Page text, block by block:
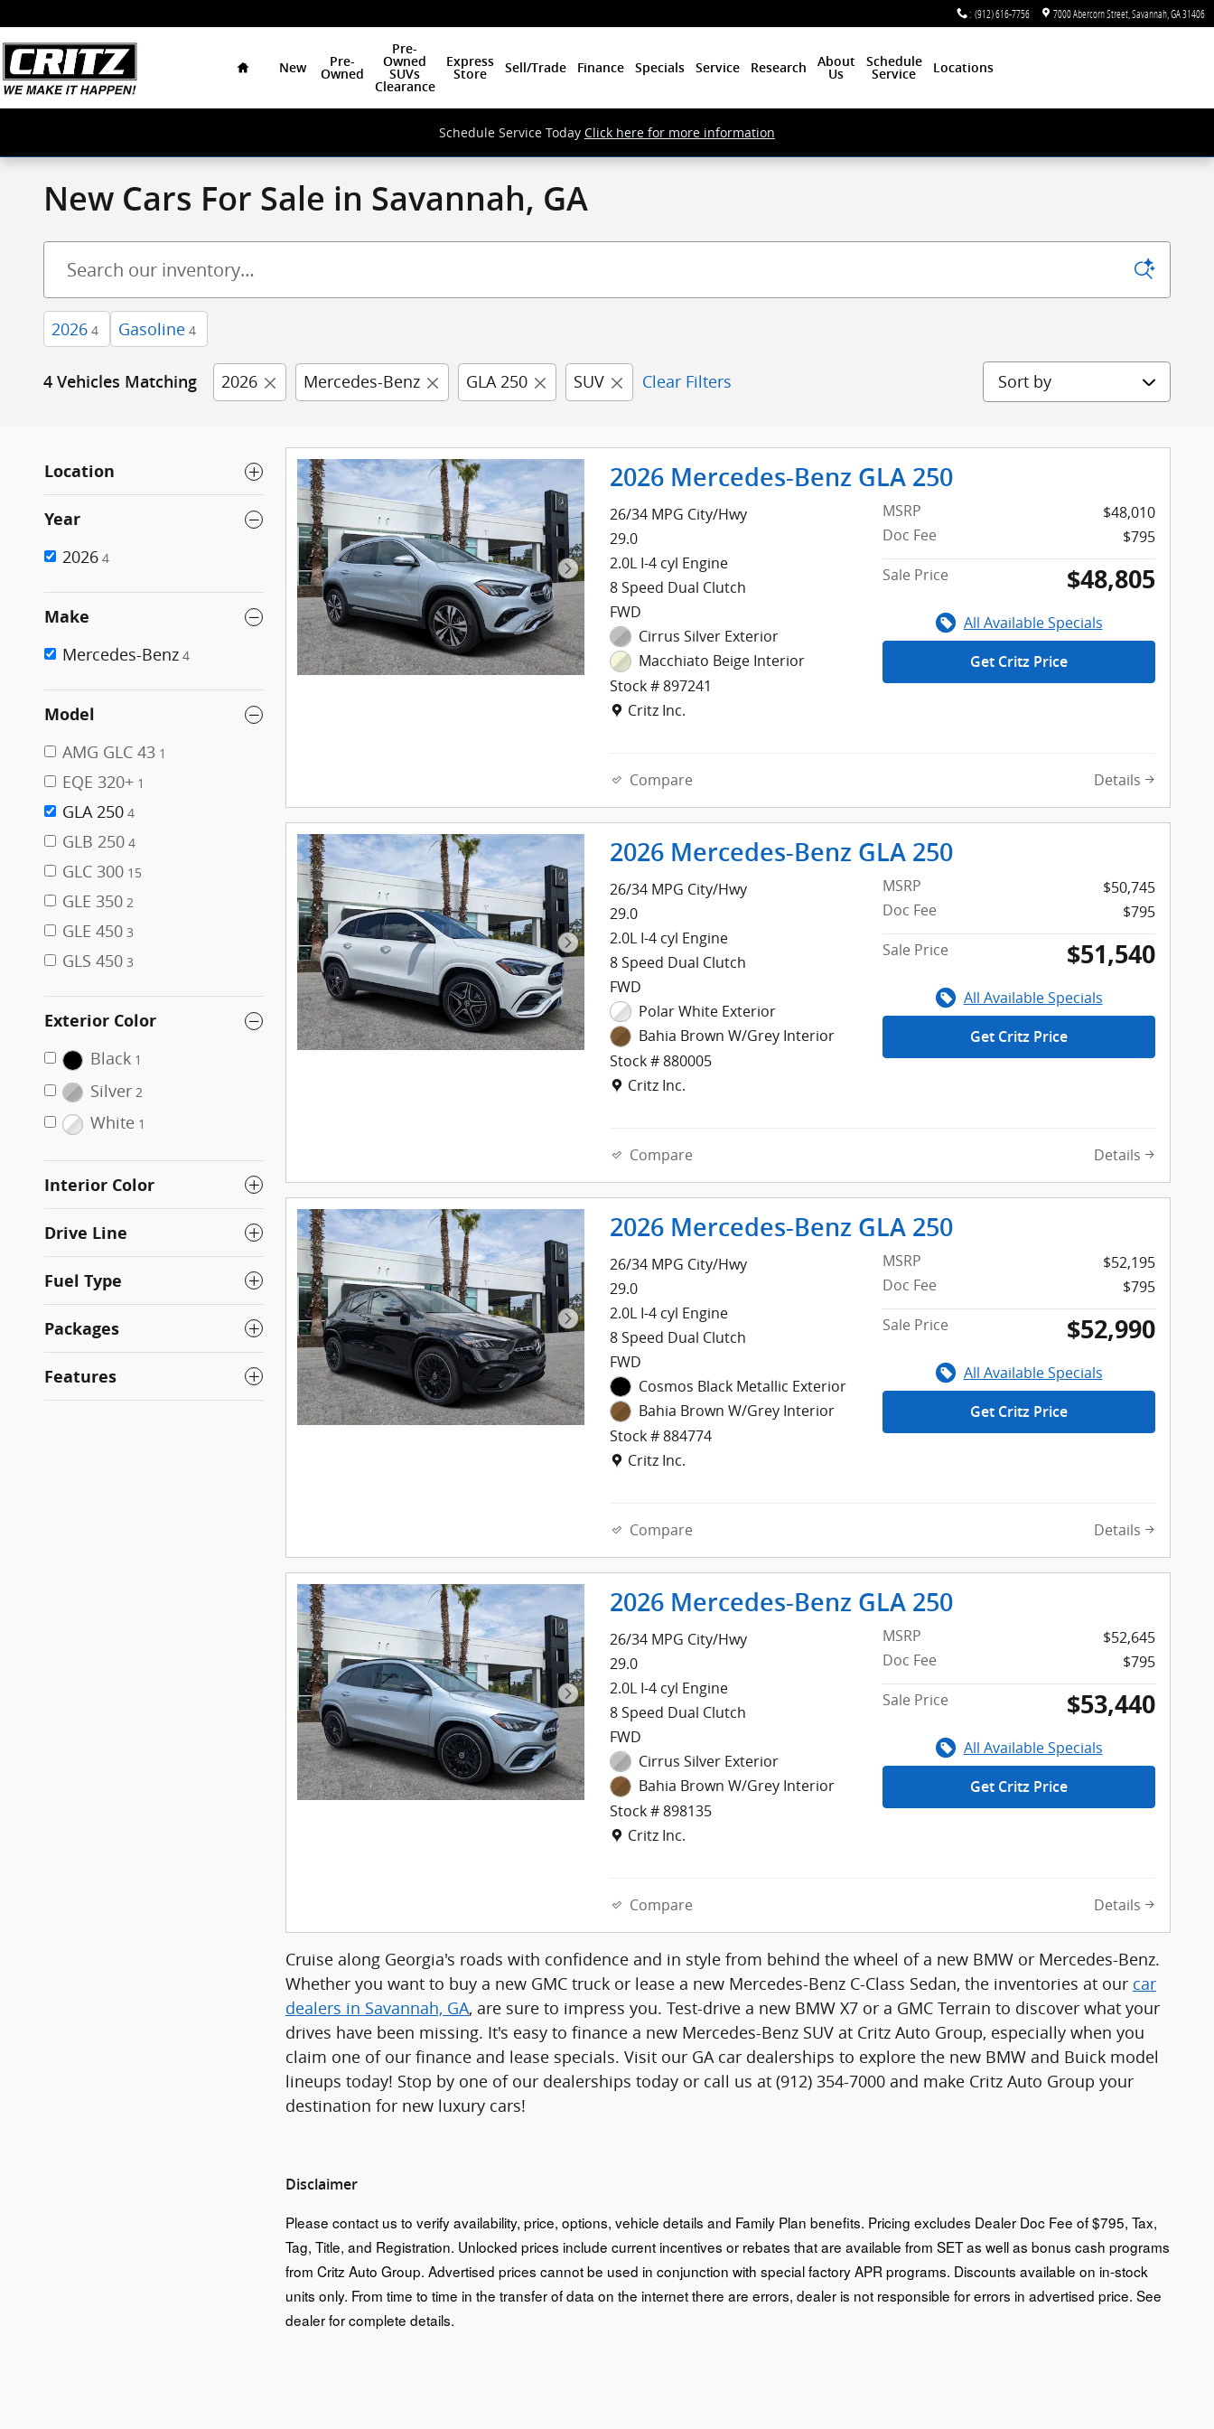
: (912) 616-7756 7000 Abercorn Street Savannah GA31406
New
Pre-
Owned
Pre-
Owned
SUVs
Clearance
Express
Store
Sell/Trade Finance Specials Service Research
About
Us
Schedule
Service
Locations
Schedule Service Today Click here for more information
New Cars For Sale in Savannah, GA
2026 4 Gasoline 4
4 Vehicles Matching 2026 Mercedes-Benz GLA 250 SUV Clear Filters Sort by
Location
Year
2026 4
Make
Mercedes-Benz 4
Model
AMG GLC 43 1
EQE 320+ 1
GLA 250 4
GLB 250 4
GLC 300 15
GLE 350 2
GLE 450 3
GLS 450 3
Exterior Color
Black 1
Silver 2
White 1
Interior Color
Drive Line
Fuel Type
Packages
Features
2026 Mercedes-Benz GLA 250
26/34 MPG City/Hwy
29.0
2.0L I-4 cyl Engine
8 Speed Dual Clutch
FWD
Cirrus Silver Exterior
Macchiato Beige Interior
Stock # 897241
Location: Critz Inc.
Critz Inc.
MSRP
$48,010
Doc Fee
$795
Sale Price
$48,805
All Available Specials
Get Critz Price
Compare Details
2026 Mercedes-Benz GLA 250
26/34 MPG City/Hwy
29.0
2.0L I-4 cyl Engine
8 Speed Dual Clutch
FWD
Polar White Exterior
Bahia Brown W/Grey Interior
Stock # 880005
Location: Critz Inc.
Critz Inc.
MSRP
$50,745
Doc Fee
$795
Sale Price
$51,540
All Available Specials
Get Critz Price
Compare Details
2026 Mercedes-Benz GLA 250
26/34 MPG City/Hwy
29.0
2.0L I-4 cyl Engine
8 Speed Dual Clutch
FWD
Cosmos Black Metallic Exterior
Bahia Brown W/Grey Interior
Stock # 884774
Location: Critz Inc.
Critz Inc.
MSRP
$52,195
Doc Fee
$795
Sale Price
$52,990
All Available Specials
Get Critz Price
Compare Details
2026 Mercedes-Benz GLA 250
26/34 MPG City/Hwy
29.0
2.0L I-4 cyl Engine
8 Speed Dual Clutch
FWD
Cirrus Silver Exterior
Bahia Brown W/Grey Interior
Stock # 898135
Location: Critz Inc.
Critz Inc.
MSRP
$52,645
Doc Fee
$795
Sale Price
$53,440
All Available Specials
Get Critz Price
Compare Details
Cruise along Georgia's roads with confidence and in style from behind the wheel of a new BMW or Mercedes-Benz.
Whether you want to buy a new GMC truck or lease a new Mercedes-Benz C-Class Sedan, the inventories at our car
dealers in Savannah, GA, are sure to impress you. Test-drive a new BMW X7 or a GMC Terrain to discover what your
drives have been missing. It's easy to finance a new Mercedes-Benz SUV at Critz Auto Group, especially when you
claim one of our finance and lease specials. Visit our GA car dealerships to explore the new BMW and Buick model
lineups today! Stop by one of our dealerships today or call us at (912) 354-7000 and make Critz Auto Group your
destination for new luxury cars!
Disclaimer
Please contact us to verify availability, price, options, vehicle details and Family Plan benefits. Pricing excludes Dealer Doc Fee of $795, Tax,
Tag, Title, and Registration. Unlocked prices include current incentives or rebates that are available from SET as well as bonus cash programs
from Critz Auto Group. Advertised prices cannot be used in conjunction with special factory APR programs. Discounts available on in-stock
units only. From time to time in the transfer of data on the internet there are errors, dealer is not responsible for errors in advertised price. See
dealer for complete details.